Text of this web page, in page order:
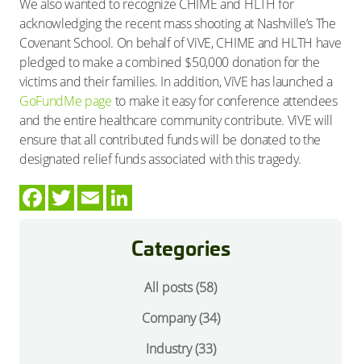
Categories
All posts (58)
Company(34)
Industry(33)
We also wanted to recognize CHIME and HLTH for
acknowledging the recent mass shooting at Nashville’s The
Covenant School. On behalf of ViVE, CHIME and HLTH have
pledged to make a combined $50,000 donation for the
victims and their families. In addition, ViVE has launched a
GoFundMe page to make it easy for conference attendees
and the entire healthcare community contribute. ViVE will
ensure that all contributed funds will be donated to the
designated relief funds associated with this tragedy.